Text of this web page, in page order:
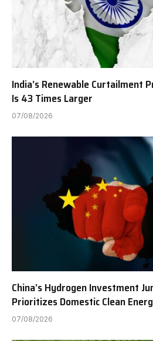
India’s Renewable Curtailment
Is 43 Times Larger
07/08/2026
China’s Hydrogen Investment
Prioritizes Domestic Clean
07/08/2026